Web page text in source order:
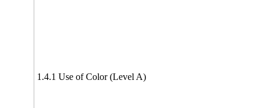
1.4.1 Use of Color (Level A)